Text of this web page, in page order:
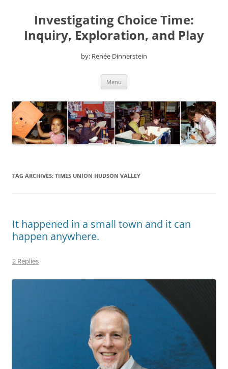
contentInvestigating Choice Time:
Inquiry, Exploration, and Play
by: Renée Dinnerstein
Menu
TAG ARCHIVES: TIMES UNION HUDSON VALLEY
It happened in a small town and it can
happen anywhere.
2 Replies